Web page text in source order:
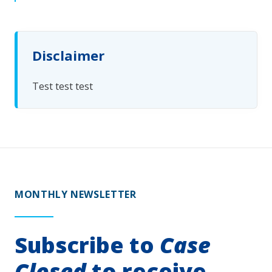
Disclaimer
Test test test
MONTHLY NEWSLETTER
Subscribe to Case